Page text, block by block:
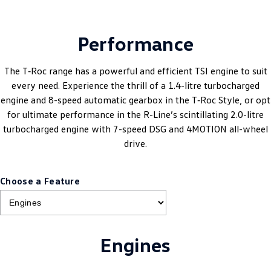
Performance
The T‑Roc range has a powerful and efficient TSI engine to suit
every need. Experience the thrill of a 1.4-litre turbocharged
engine and 8-speed automatic gearbox in the T‑Roc Style, or opt
for ultimate performance in the R-Line’s scintillating 2.0-litre
turbocharged engine with 7-speed DSG and 4MOTION all-wheel
drive.
Choose a Feature
Engines